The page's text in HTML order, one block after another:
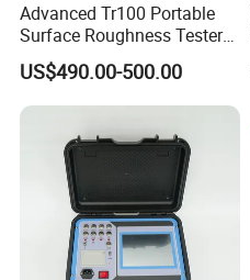
Advanced Tr100 Portable
Surface Roughness Tester
for Precision Measurement
US$490.00-500.00